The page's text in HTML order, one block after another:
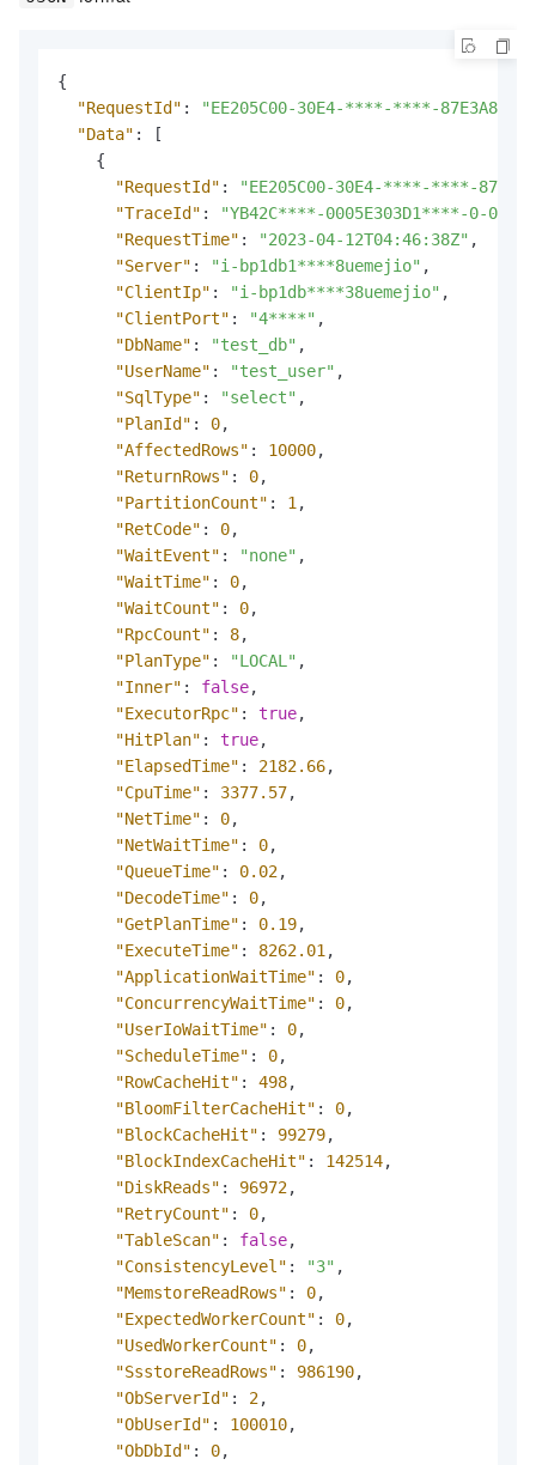
{
"RequestId" :
"EE205C00-30E4-****-****-
"Data" :
[
{
"RequestId" :
"EE205C00-30E4-****-****-
"TraceId" : "YB42C****-0005E303D1****-0-0"
"RequestTime" : "2023-04-12T04:46:38Z" ,
"Server" : "i-bp1db1****8uemejio" ,
"ClientIp" : "i-bp1db****38uemejio" ,
"ClientPort" : "4****" ,
"DbName" : "test_db" ,
"UserName" : "test_user" ,
"SqlType" : "select" ,
"PlanId" : 0,
"AffectedRows" : 10000,
"ReturnRows" : 0,
"PartitionCount" : 1 ,
"RetCode" : 0,
"WaitEvent" : "none" ,
"WaitTime" : 0,
"WaitCount" : 0,
"RpcCount" : 8,
"PlanType" : "LOCAL" ,
"Inner" : false,
"ExecutorRpc" : true,
"HitPlan" : true,
"ElapsedTime" : 2182.66,
"CpuTime" : 3377.57,
"NetTime" : 0,
"NetWaitTime" : 0,
"QueueTime" : 0.02,
"DecodeTime" : 0,
"GetPlanTime" : 0.19,
"ExecuteTime" : 8262.01 ,
"ApplicationWaitTime" : 0,
"ConcurrencyWaitTime" : 0,
"UserIoWaitTime" : 0,
"ScheduleTime" : 0,
"RowCacheHit" : 498,
"BloomFilterCacheHit" : 0,
"BlockCacheHit" : 99279,
"BlockIndexCacheHit" : 142514,
"DiskReads" : 96972,
"RetryCount" : 0,
"TableScan" : false,
"ConsistencyLevel" : "3" ,
"MemstoreReadRows" : 0,
"ExpectedWorkerCount" : 0,
"UsedWorkerCount" : 0,
"SsstoreReadRows" : 986190,
"ObServerId" : 2,
"ObUserId" : 100010,
"ObDbId" : 0,